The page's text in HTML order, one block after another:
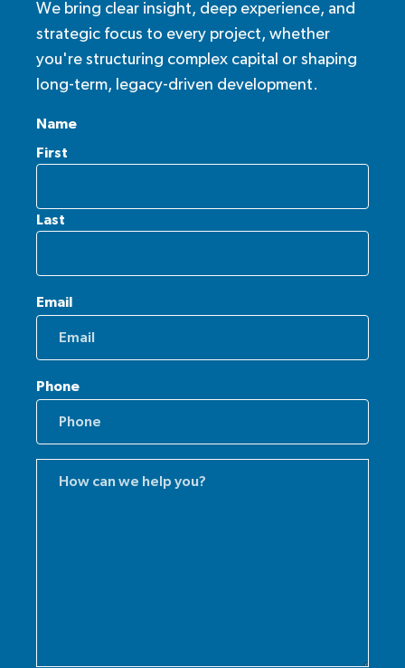
We bring clear insight, deep experience, and
strategic focus to every project, whether
you're structuring complex capital or shaping
long-term, legacy-driven development.
Name
First
Last
Email
Phone